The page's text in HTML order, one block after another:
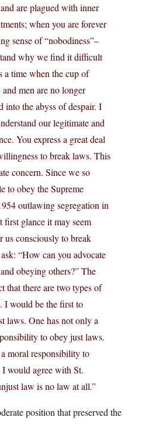
are plagued with inner
when you are forever
sense of “nobodiness”–
why we find it difficult
a time when the cup of
and men are no longer
the abyss of despair. I
our legitimate and
You express a great deal
to break laws. This
concern. Since we so
to obey the Supreme
outlawing segregation in
first glance it may seem
us consciously to break
“How can you advocate
obeying others?” The
that there are two types of
I would be the first to
laws. One has not only a
to obey just laws.
moral responsibility to
would agree with St.
law is no law at all.”
position that preserved the